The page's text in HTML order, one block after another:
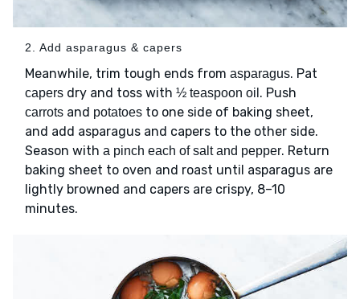
2. Add asparagus & capers
Meanwhile, trim tough ends from asparagus. Pat
capers dry and toss with ½ teaspoon oil . Push
carrots and potatoes to one side of baking sheet,
and add asparagus and capers to the other side.
Season with a pinch each of salt and pepper. Return
baking sheet to oven and roast until asparagus are
lightly browned and capers are crispy, 8–10
minutes.